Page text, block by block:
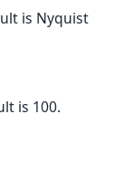
is Nyquist
is 100.